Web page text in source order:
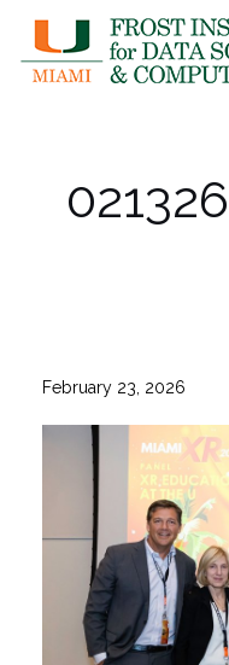
content
February 23, 2026